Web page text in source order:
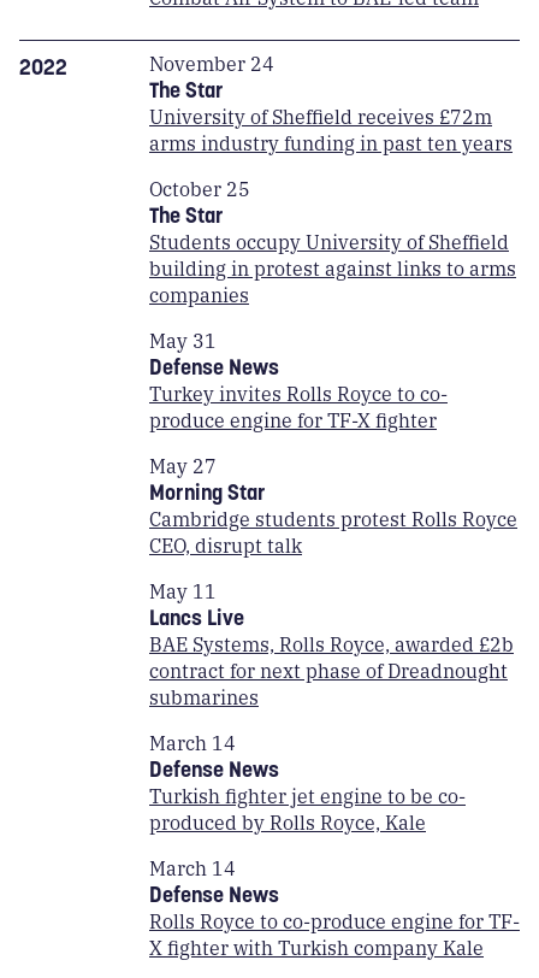
2022
November 24
The Star
University of Sheffield receives £72m
arms industry funding in past ten years
October 25
The Star
Students occupy University of Sheffield
building in protest against links to arms
companies
May 31
Defense News
Turkey invites Rolls Royce to co-
produce engine for TF-X fighter
May 27
Morning Star
Cambridge students protest Rolls Royce
CEO, disrupt talk
May 11
Lancs Live
BAE Systems, Rolls Royce, awarded £2b
contract for next phase of Dreadnought
submarines
March 14
Defense News
Turkish fighter jet engine to be co-
produced by Rolls Royce, Kale
March 14
Defense News
Rolls Royce to co-produce engine for TF-
X fighter with Turkish company Kale